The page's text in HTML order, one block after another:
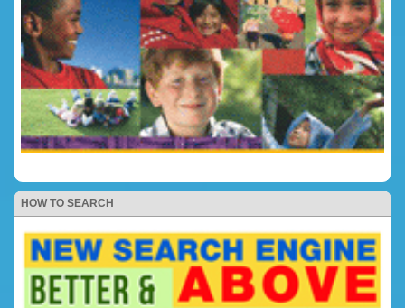
HOW TO SEARCH